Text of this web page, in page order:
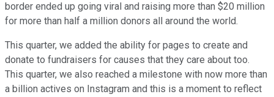
border ended up going viral and raising more than $20 million
for more than half a million donors all around the world.
This quarter, we added the ability for pages to create and
donate to fundraisers for causes that they care about too.
This quarter, we also reached a milestone with now more than
a billion actives on Instagram and this is a moment to reflect